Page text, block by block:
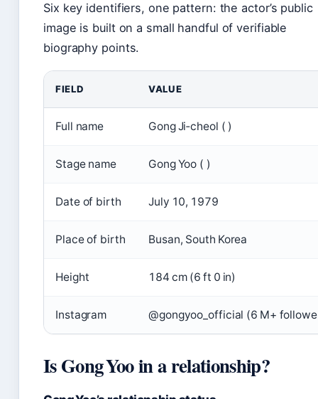
Six key identifiers, one pattern: the actor’s public
image is built on a small handful of verifiable
biography points.
FIELD VALUE
Full name Gong Ji‑cheol ( )
Stage name Gong Yoo ( )
Date of birth July 10, 1979
Place of birth Busan, South Korea
Height 184 cm (6 ft 0 in)
Instagram @gongyoo_official (6 M+
Is Gong Yoo in a relationship?